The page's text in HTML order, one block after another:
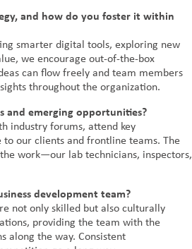
and how do you foster it within
smarter digital tools, exploring new
we encourage out-of-the-box
can flow freely and team members
throughout the organization.
and emerging opportunities?
industry forums, attend key
to our clients and frontline teams. The
work—our lab technicians, inspectors,
development team?
not only skilled but also culturally
providing the team with the
along the way. Consistent